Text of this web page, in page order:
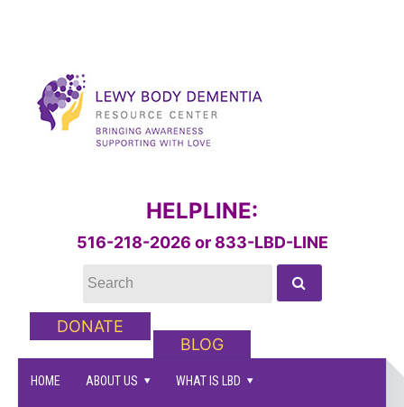
HELPLINE:
516-218-2026 or 833-LBD-LINE
DONATE
BLOG
HOME ABOUT US WHAT IS LBD